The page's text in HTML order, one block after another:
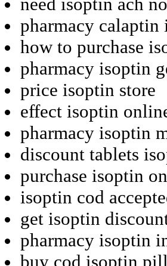
pharmacy calaptin
how to purchase
pharmacy isoptin
price isoptin store
effect isoptin
pharmacy isoptin
discount tablets
purchase isoptin
isoptin cod
get isoptin
pharmacy isoptin
buy cod isoptin